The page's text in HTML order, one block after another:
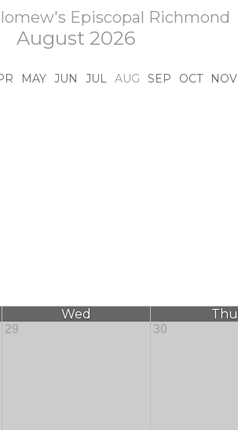
Episcopal Richmond
August 2026
MAY JUN JUL AUG SEP OCT NOV
Wed Thu
29 30